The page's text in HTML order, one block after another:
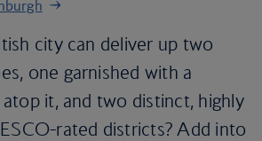
city can deliver up two
one garnished with a
it, and two distinct, highly
rated districts? Add into